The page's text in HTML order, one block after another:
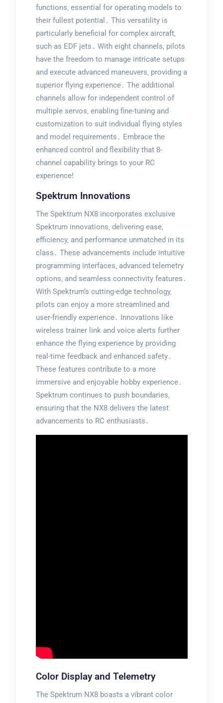
functions‚ essential for operating models to
their fullest potential․ This versatility is
particularly beneficial for complex aircraft‚
such as EDF jets․ With eight channels‚ pilots
have the freedom to manage intricate setups
and execute advanced maneuvers‚ providing a
superior flying experience․ The additional
channels allow for independent control of
multiple servos‚ enabling fine-tuning and
customization to suit individual flying styles
and model requirements․ Embrace the
enhanced control and flexibility that 8-
channel capability brings to your RC
experience!
Spektrum Innovations
The Spektrum NX8 incorporates exclusive
Spektrum innovations‚ delivering ease‚
efficiency‚ and performance unmatched in its
class․ These advancements include intuitive
programming interfaces‚ advanced telemetry
options‚ and seamless connectivity features․
With Spektrum’s cutting-edge technology‚
pilots can enjoy a more streamlined and
user-friendly experience․ Innovations like
wireless trainer link and voice alerts further
enhance the flying experience by providing
real-time feedback and enhanced safety․
These features contribute to a more
immersive and enjoyable hobby experience․
Spektrum continues to push boundaries‚
ensuring that the NX8 delivers the latest
advancements to RC enthusiasts․
Color Display and Telemetry
The Spektrum NX8 boasts a vibrant color